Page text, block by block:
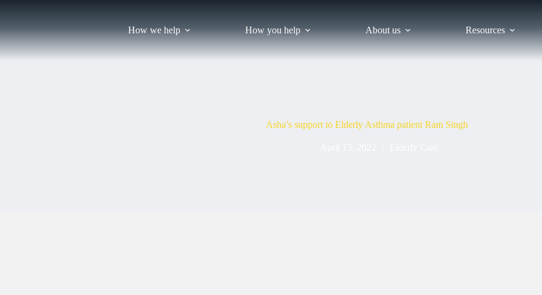
How we help How you help About us Resources
Asha’s support to Elderly Asthma patient Ram Singh